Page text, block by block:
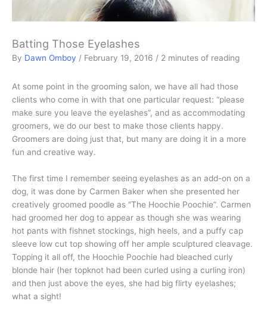
Batting Those Eyelashes
By Dawn Omboy / February 19, 2016 / 2 minutes of reading
At some point in the grooming salon, we have all had those
clients who come in with that one particular request: “please
make sure you leave the eyelashes”, and as accommodating
groomers, we do our best to make those clients happy.
Groomers are doing just that, but many are doing it in a more
fun and creative way.
The first time I remember seeing eyelashes as an add-on on a
dog, it was done by Carmen Baker when she presented her
creatively groomed poodle as “The Hoochie Poochie”. Carmen
had groomed her dog to appear as though she was wearing
hot pants with fishnet stockings, high heels, and a puffy cap
sleeve low cut top showing off her ample sculptured cleavage.
Topping it all off, the Hoochie Poochie had bleached curly
blonde hair (her topknot had been curled using a curling iron)
and then just above the eyes, she had big flirty eyelashes;
what a sight!